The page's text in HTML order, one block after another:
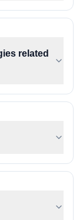
related